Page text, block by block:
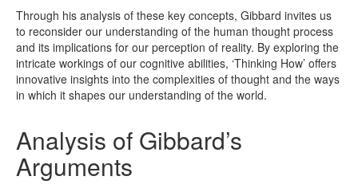
Through his analysis of these key concepts, Gibbard invites us
to reconsider our understanding of the human thought process
and its implications for our perception of reality. By exploring the
intricate workings of our cognitive abilities, ‘Thinking How’ offers
innovative insights into the complexities of thought and the ways
in which it shapes our understanding of the world.
Analysis of Gibbard’s
Arguments